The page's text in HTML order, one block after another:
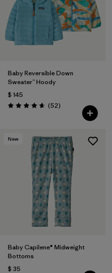
Baby Reversible Down
Sweater™ Hoody
$ 145
Valoración: 4.7 / 5
(52Comentarios
)
New
Baby Capilene® Midweight
Bottoms
$ 35